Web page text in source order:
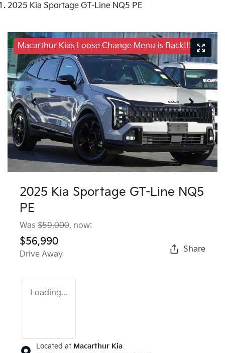
2025 Kia Sportage GT-Line NQ5 PE
Macarthur Kias Loose Change Menu is Back!!!
2025 Kia Sportage GT-Line NQ5
PE
Was $59,000, now:
$56,990
Drive Away
Share
Loading...
Located at Macarthur Kia